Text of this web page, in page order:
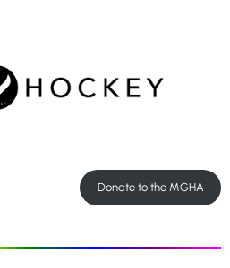
Donate to the MGHA